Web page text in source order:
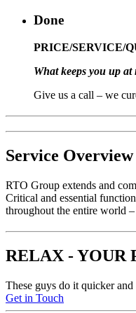
Done
PRICE/SERVICE/
What keeps you up at
Give us a call – we
Service Overview
RTO Group extends and
Critical and essential
throughout the entire world
RELAX - YOUR
These guys do it quicker
Get in Touch